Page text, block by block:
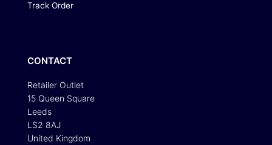
Track Order
CONTACT
Retailer Outlet
15 Queen Square
Leeds
LS2 8AJ
United Kingdom